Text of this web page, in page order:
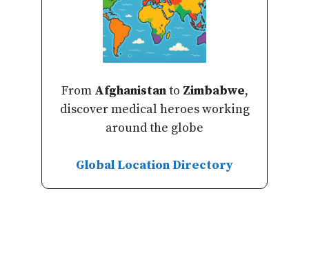
From Afghanistanto Zimbabwe,
discover medical heroes working
around the globe
Global Location Directory